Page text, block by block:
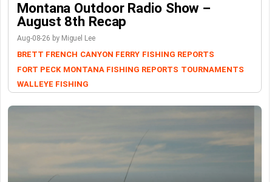
Montana Outdoor Radio Show –
August 8th Recap
Aug-08-26 by Miguel Lee
BRETT FRENCH CANYON FERRY FISHING REPORTS
FORT PECK MONTANA FISHING REPORTS TOURNAMENTS
WALLEYE FISHING